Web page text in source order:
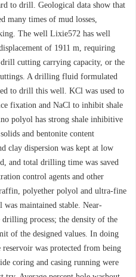
to drill. Geological data show that
many times of mud losses,
The well Lixie572 has well
of 1911 m, requiring
cutting carrying capacity, or the
A drilling fluid formulated
to drill this well. KCl was used to
fixation and NaCl to inhibit shale
polyol has strong shale inhibitive
and bentonite content
clay dispersion was kept at low
and total drilling time was saved
control agents and other
polyether polyol and ultra-fine
was maintained stable. Near-
process; the density of the
of the designed values. In doing
reservoir was protected from being
coring and casing running were